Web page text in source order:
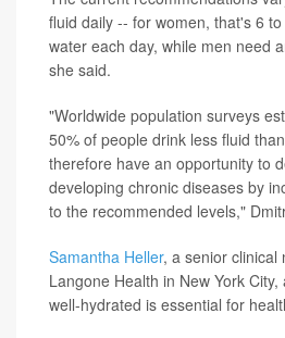
fluid daily -- for women, that's 6
water each day, while men need
she said.
"Worldwide population surveys
50% of people drink less fluid
therefore have an opportunity to
developing chronic diseases by
to the recommended levels,"
Samantha Heller, a senior clinical
Langone Health in New York
well-hydrated is essential for